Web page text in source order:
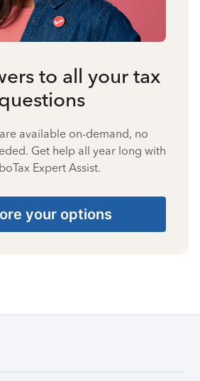
to all your tax
available on-demand, no
Get help all year long with
Expert Assist.
your options